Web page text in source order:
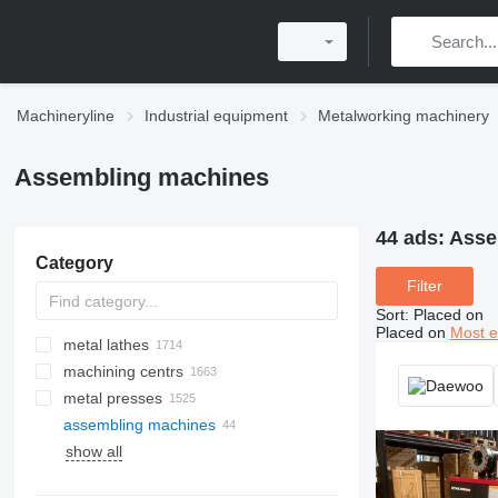
Machineryline Industrial equipment Metalworking machinery
Assembling machines
Category
metal lathes
machining centrs
metal presses
press brakes
hydraulic presses
surface grinding machines
cylindrical grinding machines
laser cutting machines
plasma cutting machines
assembling machines
show all
44 ads:
Filter
Sort: Placed on
Placed on Most